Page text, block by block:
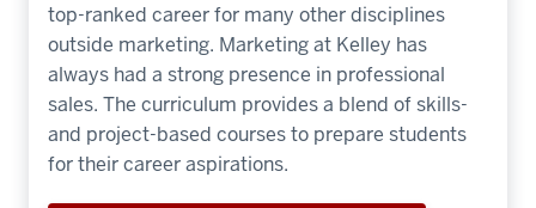
top-ranked career for many other disciplines
outside marketing. Marketing at Kelley has
always had a strong presence in professional
sales. The curriculum provides a blend of skills-
and project-based courses to prepare students
for their career aspirations.